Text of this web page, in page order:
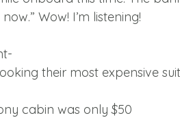
Wow! I’m listening!
their most expensive
cabin was only $50